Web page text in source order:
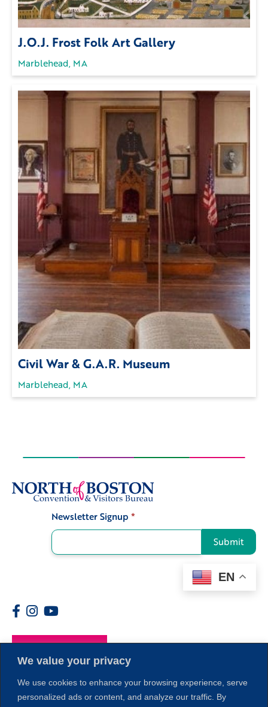
We value your privacy
We use cookies to enhance your browsing experience, serve
personalized ads or content, and analyze our traffic. By
J.O.J. Frost Folk Art Gallery
Marblehead, MA
Civil War & G.A.R. Museum
Marblehead, MA
Newsletter Signup *
Submit
EN
Members